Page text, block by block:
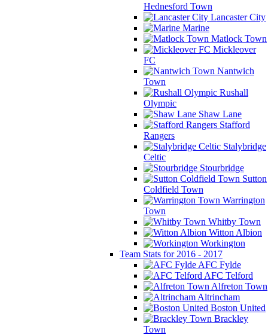
Hednesford Town
Lancaster City
Marine
Matlock Town
Mickleover
FC
Nantwich
Town
Rushall
Olympic
Shaw Lane
Stafford
Rangers
Stalybridge
Celtic
Stourbridge
Sutton
Coldfield Town
Warrington
Town
Whitby Town
Witton Albion
Workington
Team Stats for 2016 - 2017
AFC Fylde
AFC Telford
Alfreton Town
Altrincham
Boston United
Brackley
Town